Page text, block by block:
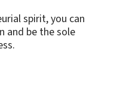
spirit, you can
and be the sole